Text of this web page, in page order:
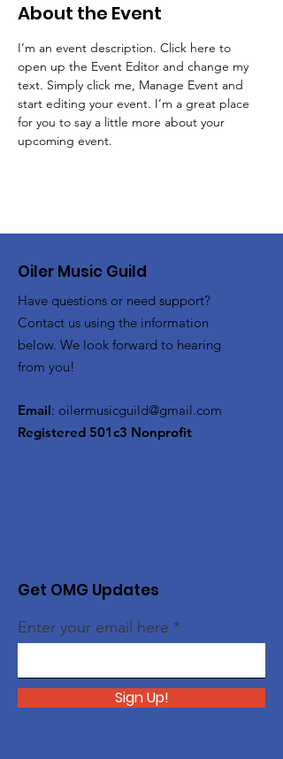
About the Event
I’m an event description. Click here to
open up the Event Editor and change my
text. Simply click me, Manage Event and
start editing your event. I’m a great place
for you to say a little more about your
upcoming event.
Oiler Music Guild
Have questions or need support?
Contact us using the information
below. We look forward to hearing
from you!
Email: oilermusicguild@gmail.com
Registered 501c3 Nonprofit
Get OMG Updates
Enter your email here
Sign Up!